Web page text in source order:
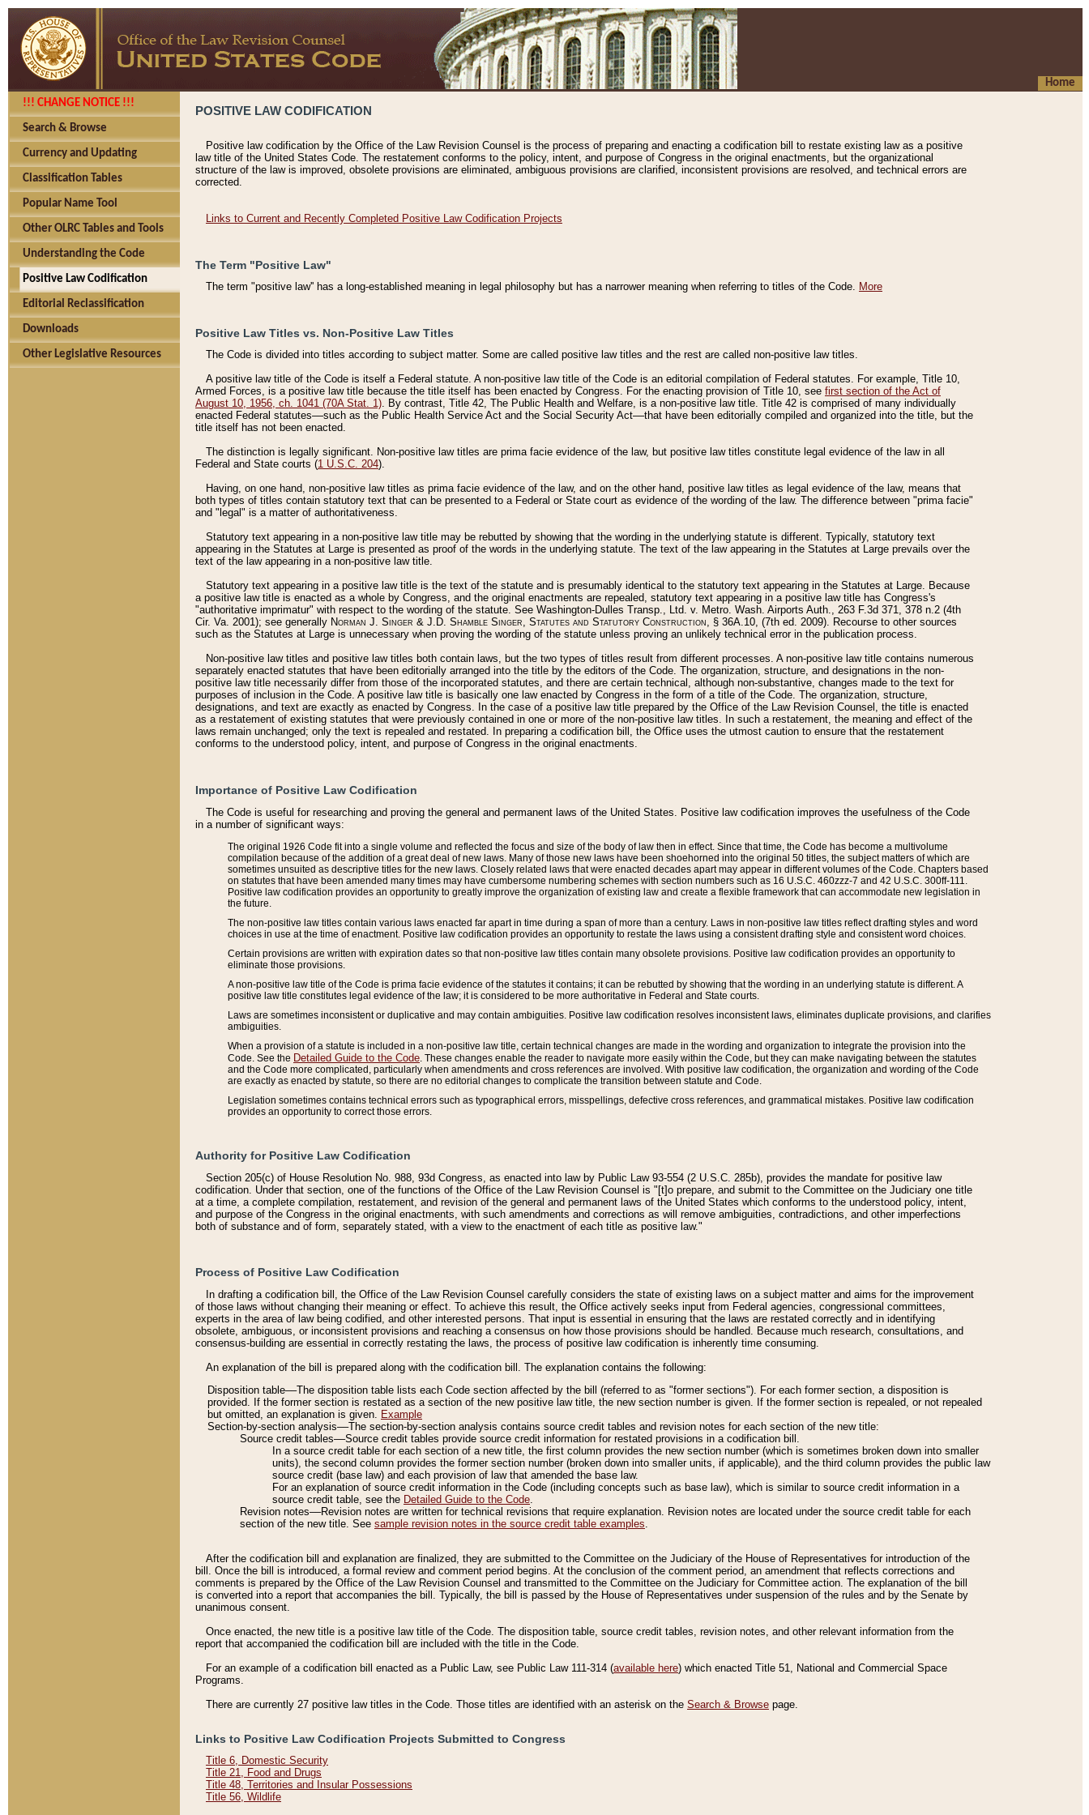
Home
!!! CHANGE NOTICE !!!
Search & Browse
Currency and Updating
Classification Tables
Popular Name Tool
Other OLRC Tables and Tools
Understanding the Code
Positive Law Codification
Editorial Reclassification
Downloads
Other Legislative Resources
POSITIVE LAW CODIFICATION
Positive law codification by the Office of the Law Revision Counsel is the process of preparing and enacting a codification bill to restate existing law as a positive
law title of the United States Code. The restatement conforms to the policy, intent, and purpose of Congress in the original enactments, but the organizational
structure of the law is improved, obsolete provisions are eliminated, ambiguous provisions are clarified, inconsistent provisions are resolved, and technical errors are
corrected.
Links to Current and Recently Completed Positive Law Codification Projects
The Term "Positive Law"
The term "positive law'' has a long-established meaning in legal philosophy but has a narrower meaning when referring to titles of the Code. More
Positive Law Titles vs. Non-Positive Law Titles
The Code is divided into titles according to subject matter. Some are called positive law titles and the rest are called non-positive law titles.
A positive law title of the Code is itself a Federal statute. A non-positive law title of the Code is an editorial compilation of Federal statutes. For example, Title 10,
Armed Forces, is a positive law title because the title itself has been enacted by Congress. For the enacting provision of Title 10, see first section of the Act of
August 10, 1956, ch. 1041 (70A Stat. 1). By contrast, Title 42, The Public Health and Welfare, is a non-positive law title. Title 42 is comprised of many individually
enacted Federal statutes––such as the Public Health Service Act and the Social Security Act––that have been editorially compiled and organized into the title, but the
title itself has not been enacted.
The distinction is legally significant. Non-positive law titles are prima facie evidence of the law, but positive law titles constitute legal evidence of the law in all
Federal and State courts (1 U.S.C. 204).
Having, on one hand, non-positive law titles as prima facie evidence of the law, and on the other hand, positive law titles as legal evidence of the law, means that
both types of titles contain statutory text that can be presented to a Federal or State court as evidence of the wording of the law. The difference between "prima facie"
and "legal" is a matter of authoritativeness.
Statutory text appearing in a non-positive law title may be rebutted by showing that the wording in the underlying statute is different. Typically, statutory text
appearing in the Statutes at Large is presented as proof of the words in the underlying statute. The text of the law appearing in the Statutes at Large prevails over the
text of the law appearing in a non-positive law title.
Statutory text appearing in a positive law title is the text of the statute and is presumably identical to the statutory text appearing in the Statutes at Large. Because
a positive law title is enacted as a whole by Congress, and the original enactments are repealed, statutory text appearing in a positive law title has Congress's
"authoritative imprimatur" with respect to the wording of the statute. See Washington-Dulles Transp., Ltd. v. Metro. Wash. Airports Auth., 263 F.3d 371, 378 n.2 (4th
Cir. Va. 2001); see generally Norman J. Singer & J.D. Shamble Singer, Statutes and Statutory Construction, § 36A.10, (7th ed. 2009). Recourse to other sources
such as the Statutes at Large is unnecessary when proving the wording of the statute unless proving an unlikely technical error in the publication process.
Non-positive law titles and positive law titles both contain laws, but the two types of titles result from different processes. A non-positive law title contains numerous
separately enacted statutes that have been editorially arranged into the title by the editors of the Code. The organization, structure, and designations in the non-
positive law title necessarily differ from those of the incorporated statutes, and there are certain technical, although non-substantive, changes made to the text for
purposes of inclusion in the Code. A positive law title is basically one law enacted by Congress in the form of a title of the Code. The organization, structure,
designations, and text are exactly as enacted by Congress. In the case of a positive law title prepared by the Office of the Law Revision Counsel, the title is enacted
as a restatement of existing statutes that were previously contained in one or more of the non-positive law titles. In such a restatement, the meaning and effect of the
laws remain unchanged; only the text is repealed and restated. In preparing a codification bill, the Office uses the utmost caution to ensure that the restatement
conforms to the understood policy, intent, and purpose of Congress in the original enactments.
Importance of Positive Law Codification
The Code is useful for researching and proving the general and permanent laws of the United States. Positive law codification improves the usefulness of the Code
in a number of significant ways:
The original 1926 Code fit into a single volume and reflected the focus and size of the body of law then in effect. Since that time, the Code has become a multivolume
compilation because of the addition of a great deal of new laws. Many of those new laws have been shoehorned into the original 50 titles, the subject matters of which are
sometimes unsuited as descriptive titles for the new laws. Closely related laws that were enacted decades apart may appear in different volumes of the Code. Chapters based
on statutes that have been amended many times may have cumbersome numbering schemes with section numbers such as 16 U.S.C. 460zzz-7 and 42 U.S.C. 300ff-111.
Positive law codification provides an opportunity to greatly improve the organization of existing law and create a flexible framework that can accommodate new legislation in
the future.
The non-positive law titles contain various laws enacted far apart in time during a span of more than a century. Laws in non-positive law titles reflect drafting styles and word
choices in use at the time of enactment. Positive law codification provides an opportunity to restate the laws using a consistent drafting style and consistent word choices.
Certain provisions are written with expiration dates so that non-positive law titles contain many obsolete provisions. Positive law codification provides an opportunity to
eliminate those provisions.
A non-positive law title of the Code is prima facie evidence of the statutes it contains; it can be rebutted by showing that the wording in an underlying statute is different. A
positive law title constitutes legal evidence of the law; it is considered to be more authoritative in Federal and State courts.
Laws are sometimes inconsistent or duplicative and may contain ambiguities. Positive law codification resolves inconsistent laws, eliminates duplicate provisions, and clarifies
ambiguities.
When a provision of a statute is included in a non-positive law title, certain technical changes are made in the wording and organization to integrate the provision into the
Code. See the Detailed Guide to the Code . These changes enable the reader to navigate more easily within the Code, but they can make navigating between the statutes
and the Code more complicated, particularly when amendments and cross references are involved. With positive law codification, the organization and wording of the Code
are exactly as enacted by statute, so there are no editorial changes to complicate the transition between statute and Code.
Legislation sometimes contains technical errors such as typographical errors, misspellings, defective cross references, and grammatical mistakes. Positive law codification
provides an opportunity to correct those errors.
Authority for Positive Law Codification
Section 205(c) of House Resolution No. 988, 93d Congress, as enacted into law by Public Law 93-554 (2 U.S.C. 285b), provides the mandate for positive law
codification. Under that section, one of the functions of the Office of the Law Revision Counsel is "[t]o prepare, and submit to the Committee on the Judiciary one title
at a time, a complete compilation, restatement, and revision of the general and permanent laws of the United States which conforms to the understood policy, intent,
and purpose of the Congress in the original enactments, with such amendments and corrections as will remove ambiguities, contradictions, and other imperfections
both of substance and of form, separately stated, with a view to the enactment of each title as positive law."
Process of Positive Law Codification
In drafting a codification bill, the Office of the Law Revision Counsel carefully considers the state of existing laws on a subject matter and aims for the improvement
of those laws without changing their meaning or effect. To achieve this result, the Office actively seeks input from Federal agencies, congressional committees,
experts in the area of law being codified, and other interested persons. That input is essential in ensuring that the laws are restated correctly and in identifying
obsolete, ambiguous, or inconsistent provisions and reaching a consensus on how those provisions should be handled. Because much research, consultations, and
consensus-building are essential in correctly restating the laws, the process of positive law codification is inherently time consuming.
An explanation of the bill is prepared along with the codification bill. The explanation contains the following:
Disposition table––The disposition table lists each Code section affected by the bill (referred to as "former sections"). For each former section, a disposition is
provided. If the former section is restated as a section of the new positive law title, the new section number is given. If the former section is repealed, or not repealed
but omitted, an explanation is given. Example
Section-by-section analysis––The section-by-section analysis contains source credit tables and revision notes for each section of the new title:
Source credit tables––Source credit tables provide source credit information for restated provisions in a codification bill.
In a source credit table for each section of a new title, the first column provides the new section number (which is sometimes broken down into smaller
units), the second column provides the former section number (broken down into smaller units, if applicable), and the third column provides the public law
source credit (base law) and each provision of law that amended the base law.
For an explanation of source credit information in the Code (including concepts such as base law), which is similar to source credit information in a
source credit table, see the Detailed Guide to the Code.
Revision notes––Revision notes are written for technical revisions that require explanation. Revision notes are located under the source credit table for each
section of the new title. See sample revision notes in the source credit table examples.
After the codification bill and explanation are finalized, they are submitted to the Committee on the Judiciary of the House of Representatives for introduction of the
bill. Once the bill is introduced, a formal review and comment period begins. At the conclusion of the comment period, an amendment that reflects corrections and
comments is prepared by the Office of the Law Revision Counsel and transmitted to the Committee on the Judiciary for Committee action. The explanation of the bill
is converted into a report that accompanies the bill. Typically, the bill is passed by the House of Representatives under suspension of the rules and by the Senate by
unanimous consent.
Once enacted, the new title is a positive law title of the Code. The disposition table, source credit tables, revision notes, and other relevant information from the
report that accompanied the codification bill are included with the title in the Code.
For an example of a codification bill enacted as a Public Law, see Public Law 111-314 (available here) which enacted Title 51, National and Commercial Space
Programs.
There are currently 27 positive law titles in the Code. Those titles are identified with an asterisk on the Search & Browse page.
Links to Positive Law Codification Projects Submitted to Congress
Title 6, Domestic Security
Title 21, Food and Drugs
Title 48, Territories and Insular Possessions
Title 56, Wildlife